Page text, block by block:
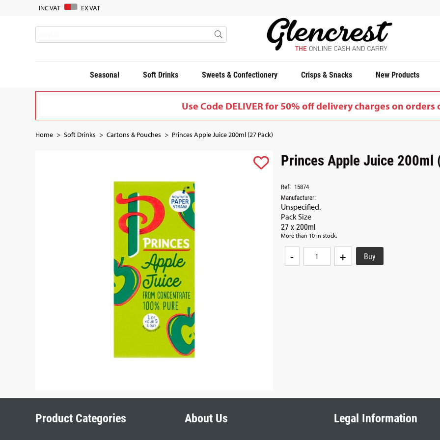
INC VAT EX VAT
Seasonal Soft Drinks Sweets & Confectionery Crisps & Snacks New Products
Use Code DELIVER for 50% off delivery charges on orders
Home Soft Drinks Cartons & Pouches Princes Apple Juice 200ml (27 Pack)
Princes Apple Juice 200ml
Ref: 15874
Manufacturer:
Unspecified.
Pack Size
27 x 200ml
More than 10 in stock.
- +
Product Categories About Us Legal Information